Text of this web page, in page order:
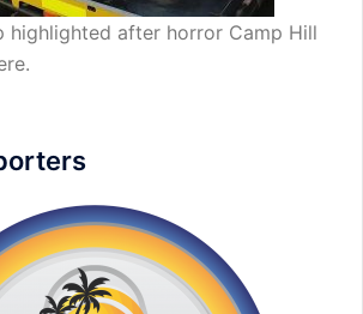
highlighted after horror Camp Hill
.